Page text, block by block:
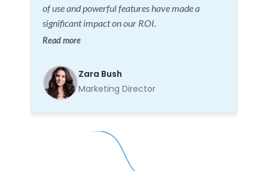
of use and powerful features have made a
significant impact on our ROI.
Read more
Zara Bush
Marketing Director